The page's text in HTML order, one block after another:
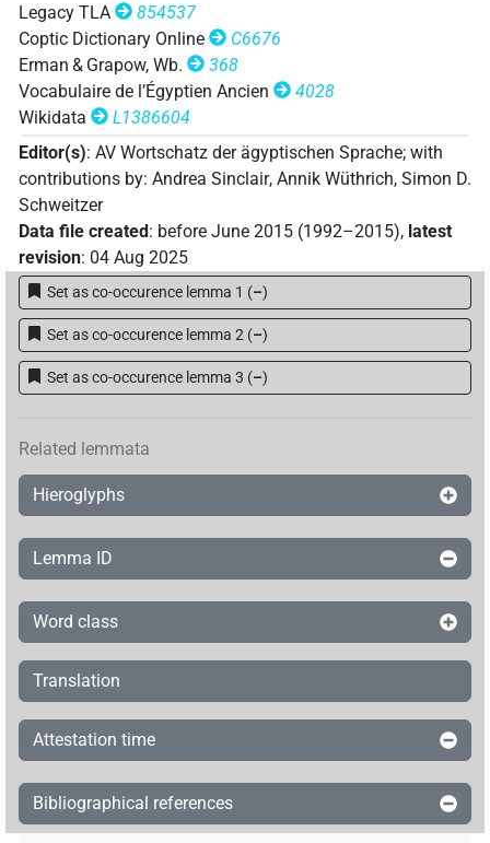
Legacy TLA
854537
Coptic Dictionary Online
C6676
Erman & Grapow, Wb.
368
Vocabulaire de l’Égyptien Ancien
4028
Wikidata
L1386604
Editor(s): AV Wortschatz der ägyptischen Sprache; with
contributions by: Andrea Sinclair, Annik Wüthrich, Simon D.
Schweitzer
Data file created: before June 2015 (1992–2015), latest
revision: 04 Aug 2025
Set as co-occurence lemma 1 (–)
Set as co-occurence lemma 2 (–)
Set as co-occurence lemma 3 (–)
Related lemmata
Hieroglyphs
Lemma ID
Word class
Translation
Attestation time
Bibliographical references